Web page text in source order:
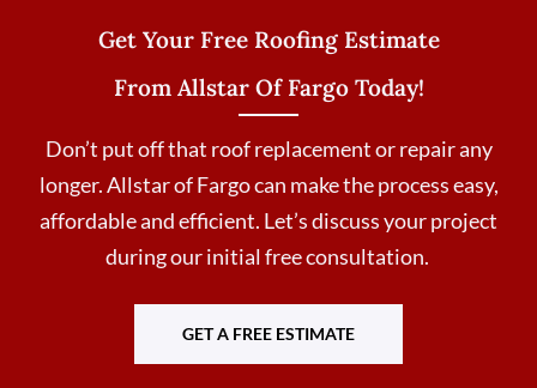
Get Your Free Roofing Estimate
From Allstar Of Fargo Today!
Don’t put off that roof replacement or repair any
longer. Allstar of Fargo can make the process easy,
affordable and efficient. Let’s discuss your project
during our initial free consultation.
GET A FREE ESTIMATE